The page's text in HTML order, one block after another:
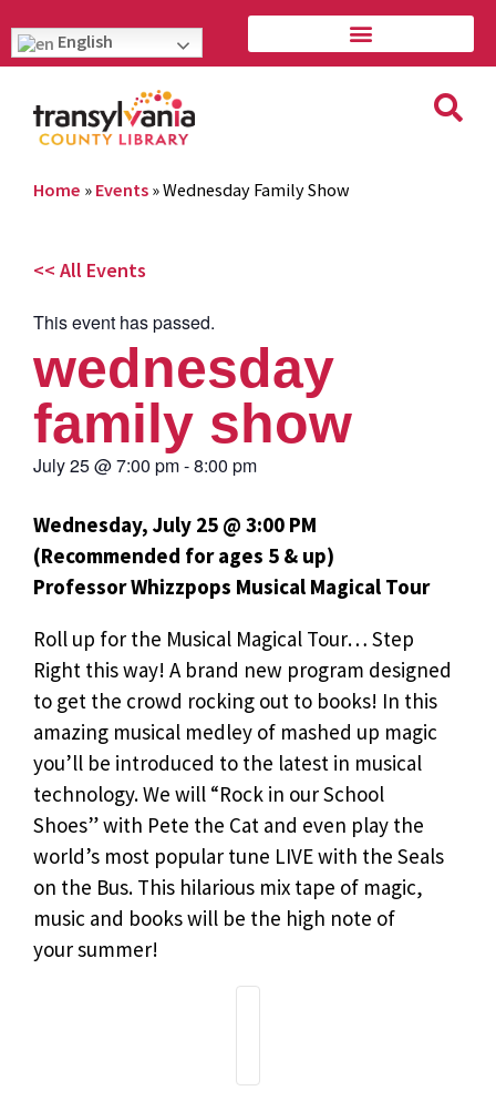
English
Home » Events »Wednesday Family Show
<< All Events
This event has passed.
wednesday
family show
July 25@7:00 pm-8:00 pm
Wednesday, July 25 @ 3:00 PM
(Recommended for ages 5 & up)
Professor Whizzpops Musical Magical Tour
Roll up for the Musical Magical Tour… Step
Right this way! A brand new program designed
to get the crowd rocking out to books! In this
amazing musical medley of mashed up magic
you’ll be introduced to the latest in musical
technology. We will “Rock in our School
Shoes” with Pete the Cat and even play the
world’s most popular tune LIVE with the Seals
on the Bus. This hilarious mix tape of magic,
music and books will be the high note of
your summer!